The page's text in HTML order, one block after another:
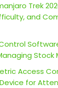
Trek
and
Stock
Access
for